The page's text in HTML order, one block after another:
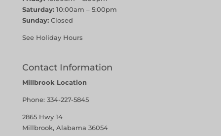
Saturday:10:00am – 5:00pm
Sunday:Closed
See Holiday Hours
Contact Information
Millbrook Location
Phone: 334-227-5845
2865 Hwy 14
Millbrook, Alabama 36054